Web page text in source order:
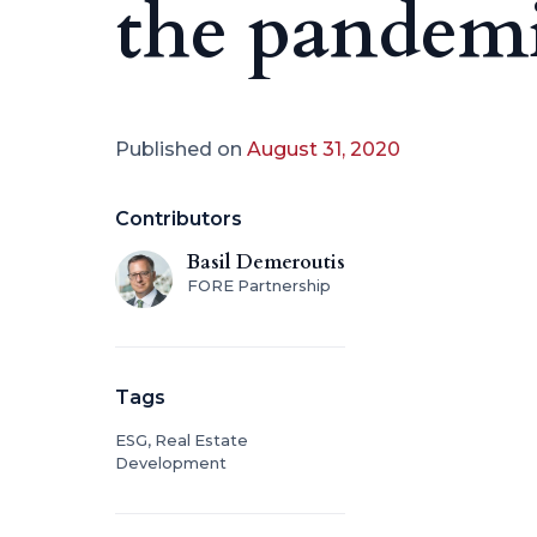
the
Published on August 31, 2020
Contributors
Basil Demeroutis
FORE Partnership
Tags
ESG, Real Estate
Development